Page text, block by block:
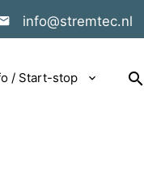
info@stremtec.nl
/ Start-stop search